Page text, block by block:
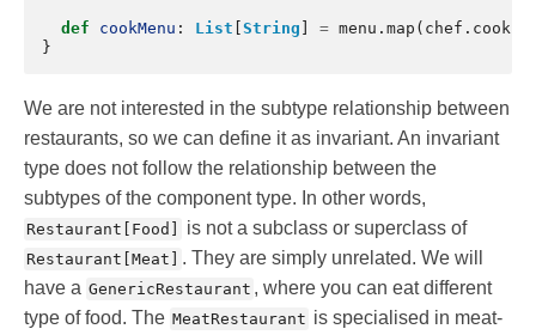
def cookMenu : List String = menu . map ( chef . cook
}
We are not interested in the subtype relationship between
restaurants, so we can define it as invariant. An invariant
type does not follow the relationship between the
subtypes of the component type. In other words,
Restaurant[Food] is not a subclass or superclass of
Restaurant[Meat]
. They are simply unrelated. We will
have a GenericRestaurant , where you can eat different
type of food. The MeatRestaurant is specialised in meat-